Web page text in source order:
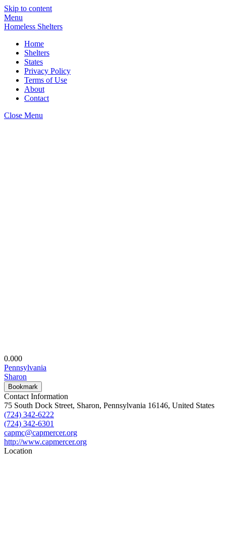
Skip to content
Menu
Homeless Shelters
Home
Shelters
States
Privacy Policy
Terms of Use
About
Contact
Close Menu
0.000
Pennsylvania
Sharon
Bookmark
Contact Information
75 South Dock Street, Sharon, Pennsylvania 16146, United States
(724) 342-6222
(724) 342-6301
capmc@capmercer.org
http://www.capmercer.org
Location